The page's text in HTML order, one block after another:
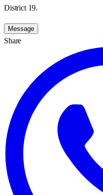
District 19.
Message
Share